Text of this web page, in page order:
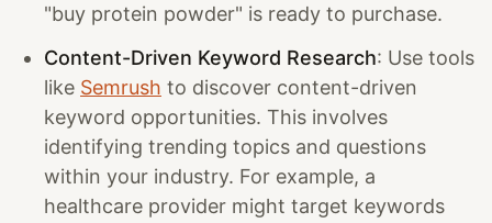
"buy protein powder" is ready to purchase.
Content-Driven Keyword Research: Use tools
like Semrush to discover content-driven
keyword opportunities. This involves
identifying trending topics and questions
within your industry. For example, a
healthcare provider might target keywords